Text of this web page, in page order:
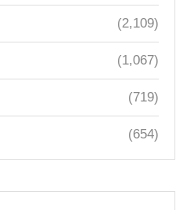
(2,109)
(1,067)
(719)
(654)